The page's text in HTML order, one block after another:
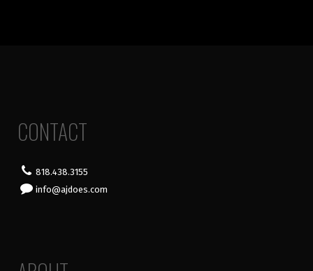
CONTACT
818.438.3155
info@ajdoes.com